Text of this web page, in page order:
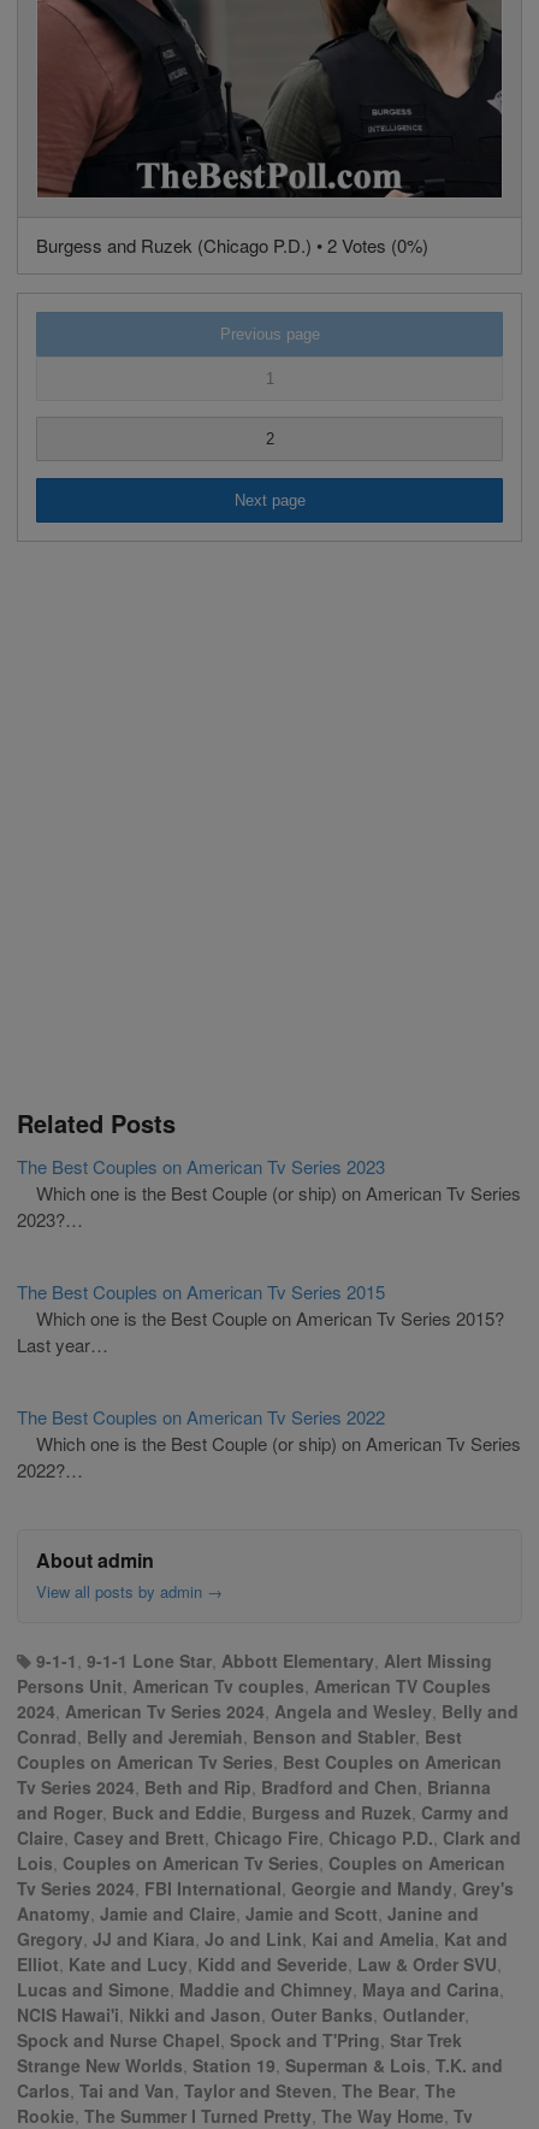
Burgess and Ruzek (Chicago P.D.) • 2 Votes (0%)
Previous page
1
2
Next page
Related Posts
The Best Couples on American Tv Series 2023
Which one is the Best Couple (or ship) on American Tv Series
2023?…
The Best Couples on American Tv Series 2015
Which one is the Best Couple on American Tv Series 2015?
Last year…
The Best Couples on American Tv Series 2022
Which one is the Best Couple (or ship) on American Tv Series
2022?…
About admin
View all posts by admin →
9-1-1 , 9-1-1 Lone Star, Abbott Elementary, Alert Missing
Persons Unit, American Tv couples, American TV Couples
2024, American Tv Series 2024, Angela and Wesley, Belly and
Conrad, Belly and Jeremiah, Benson and Stabler, Best
Couples on American Tv Series, Best Couples on American
Tv Series 2024, Beth and Rip, Bradford and Chen, Brianna
and Roger, Buck and Eddie, Burgess and Ruzek, Carmy and
Claire, Casey and Brett, Chicago Fire, Chicago P.D., Clark and
Lois, Couples on American Tv Series, Couples on American
Tv Series 2024, FBI International, Georgie and Mandy, Grey's
Anatomy, Jamie and Claire, Jamie and Scott, Janine and
Gregory, JJ and Kiara, Jo and Link, Kai and Amelia, Kat and
Elliot, Kate and Lucy, Kidd and Severide, Law & Order SVU,
Lucas and Simone, Maddie and Chimney, Maya and Carina,
NCIS Hawai'i, Nikki and Jason, Outer Banks, Outlander,
Spock and Nurse Chapel, Spock and T'Pring, Star Trek
Strange New Worlds, Station 19, Superman & Lois, T.K. and
Carlos, Tai and Van, Taylor and Steven, The Bear, The
Rookie, The Summer I Turned Pretty, The Way Home, Tv